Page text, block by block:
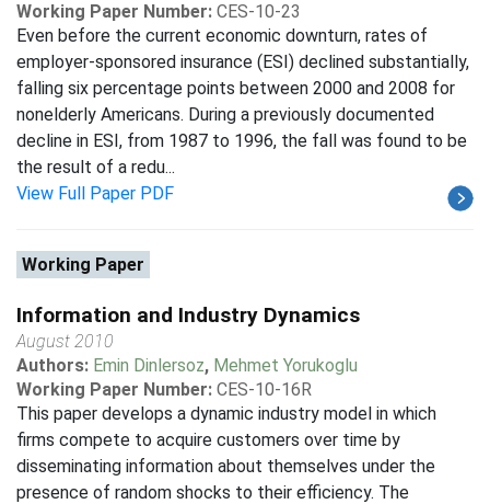
Working Paper Number: CES-10-23
Even before the current economic downturn, rates of
employer-sponsored insurance (ESI) declined substantially,
falling six percentage points between 2000 and 2008 for
nonelderly Americans. During a previously documented
decline in ESI, from 1987 to 1996, the fall was found to be
the result of a redu...
View Full Paper PDF
Working Paper
Information and Industry Dynamics
August 2010
Authors: Emin Dinlersoz, Mehmet Yorukoglu
Working Paper Number: CES-10-16R
This paper develops a dynamic industry model in which
firms compete to acquire customers over time by
disseminating information about themselves under the
presence of random shocks to their efficiency. The